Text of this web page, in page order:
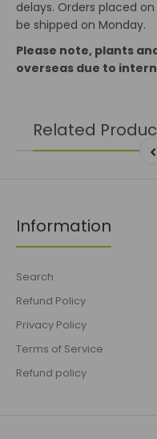
delays. Orders placed
be shipped on Monday.
Please note, plants
overseas due to
Related
Information
Search
Refund Policy
Privacy Policy
Terms of Service
Refund policy